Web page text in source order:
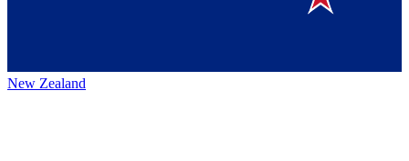
New Zealand